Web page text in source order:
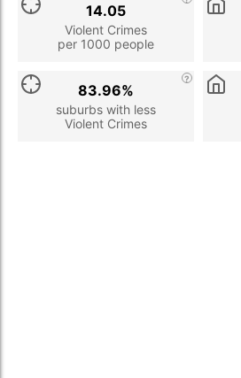
Violent Crimes
per 1000 people
14.05
suburbs with less
Violent Crimes
83.96%